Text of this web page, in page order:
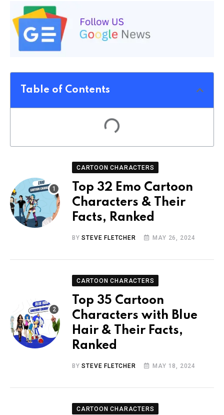
Table of Contents
CARTOON CHARACTERS
Top 32 Emo Cartoon
Characters & Their
Facts, Ranked
BYSTEVE FLETCHER MAY 26, 2024
CARTOON CHARACTERS
Top 35 Cartoon
Characters with Blue
Hair & Their Facts,
Ranked
BYSTEVE FLETCHER MAY 18, 2024
CARTOON CHARACTERS